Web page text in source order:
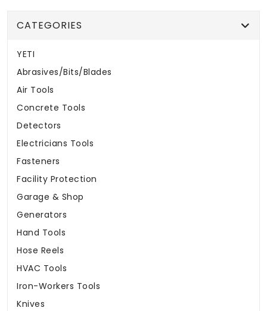
CATEGORIES
YETI
Abrasives/Bits/Blades
Air Tools
Concrete Tools
Detectors
Electricians Tools
Fasteners
Facility Protection
Garage & Shop
Generators
Hand Tools
Hose Reels
HVAC Tools
Iron-Workers Tools
Knives